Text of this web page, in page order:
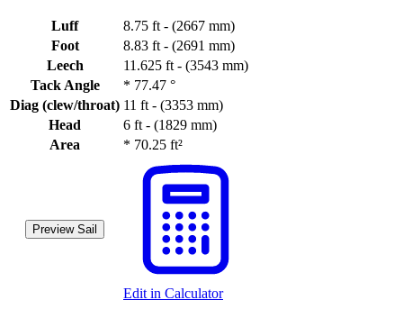
Luff
8.75 ft - (2667 mm)
Foot
8.83 ft - (2691 mm)
Leech
11.625 ft - (3543 mm)
Tack Angle
* 77.47 °
Diag (clew/throat) 11 ft - (3353 mm)
Head
6 ft - (1829 mm)
Area
* 70.25 ft²
Preview Sail
Edit in Calculator